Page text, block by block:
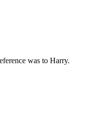
was to Harry.